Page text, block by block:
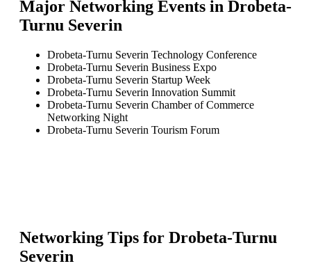
Major Networking Events in Drobeta-
Turnu Severin
Drobeta-Turnu Severin Technology Conference
Drobeta-Turnu Severin Business Expo
Drobeta-Turnu Severin Startup Week
Drobeta-Turnu Severin Innovation Summit
Drobeta-Turnu Severin Chamber of Commerce
Networking Night
Drobeta-Turnu Severin Tourism Forum
Networking Tips for Drobeta-Turnu
Severin